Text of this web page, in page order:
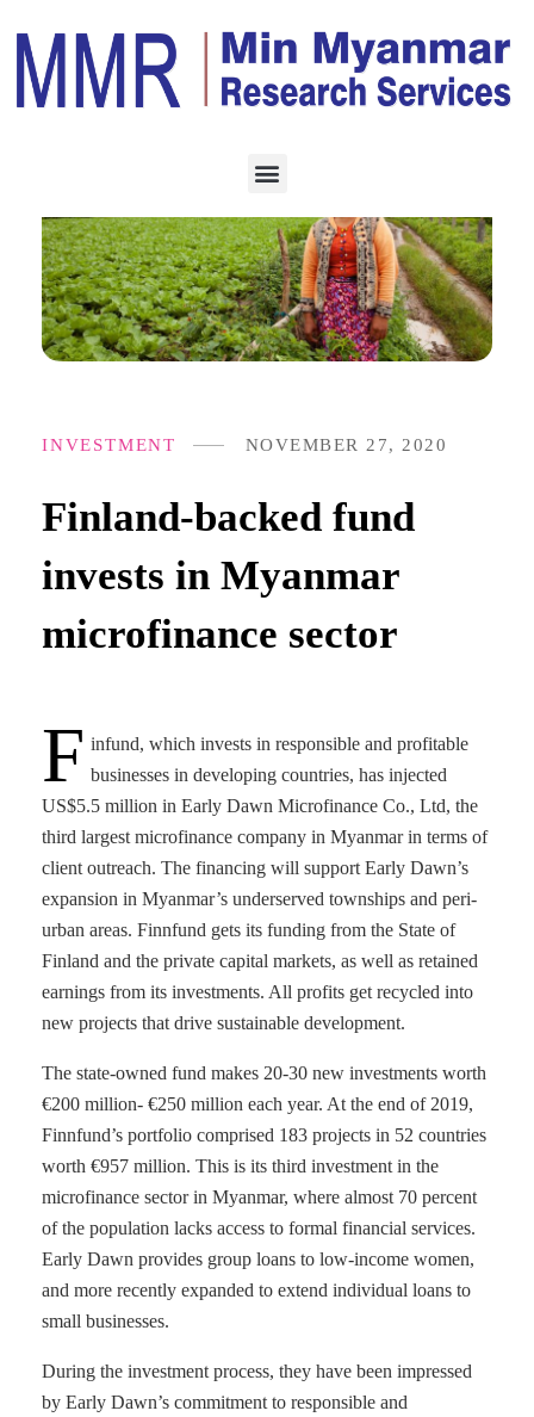
Finland-backed fund
invests in Myanmar
microfinance sector
NOVEMBER 27, 2020
INVESTMENT
F infund, which invests in responsible and profitable
businesses in developing countries, has injected
US$5.5 million in Early Dawn Microfinance Co., Ltd, the
third largest microfinance company in Myanmar in terms of
client outreach. The financing will support Early Dawn’s
expansion in Myanmar’s underserved townships and peri-
urban areas. Finnfund gets its funding from the State of
Finland and the private capital markets, as well as retained
earnings from its investments. All profits get recycled into
new projects that drive sustainable development.
The state-owned fund makes 20-30 new investments worth
€200 million- €250 million each year. At the end of 2019,
Finnfund’s portfolio comprised 183 projects in 52 countries
worth €957 million. This is its third investment in the
microfinance sector in Myanmar, where almost 70 percent
of the population lacks access to formal financial services.
Early Dawn provides group loans to low-income women,
and more recently expanded to extend individual loans to
small businesses.
During the investment process, they have been impressed
by Early Dawn’s commitment to responsible and